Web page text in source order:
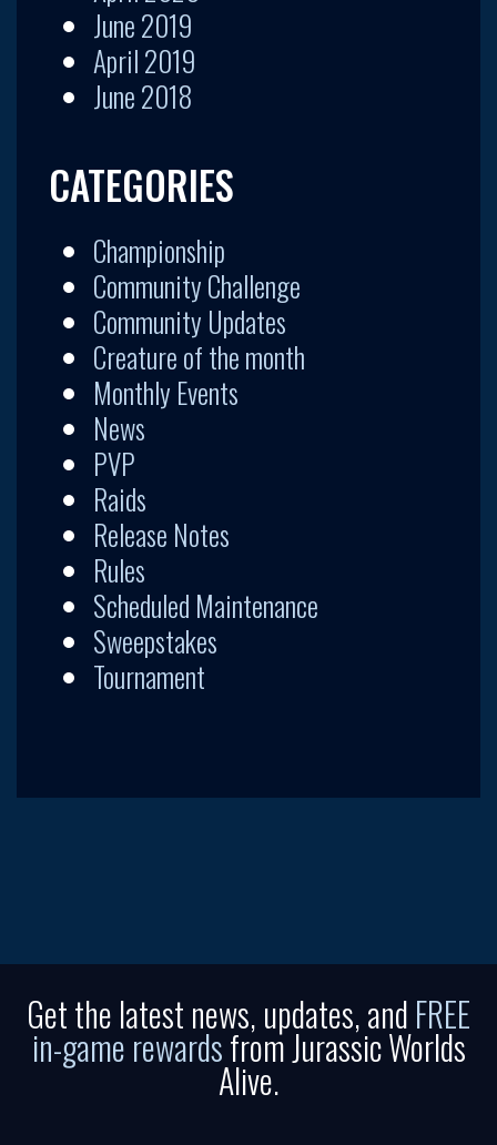
June 2019
April 2019
June 2018
CATEGORIES
Championship
Community Challenge
Community Updates
Creature of the month
Monthly Events
News
PVP
Raids
Release Notes
Rules
Scheduled Maintenance
Sweepstakes
Tournament
Get the latest news, updates, and FREE
in-game rewardsfrom Jurassic Worlds
Alive.